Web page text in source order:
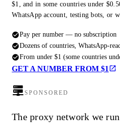
$1, and in some countries under
WhatsApp account, testing bots, or
Pay per number — no subscription
Dozens of countries, WhatsApp-
From under $1 (some countries
GET A NUMBER FROM $1
SPONSORED
The proxy network we